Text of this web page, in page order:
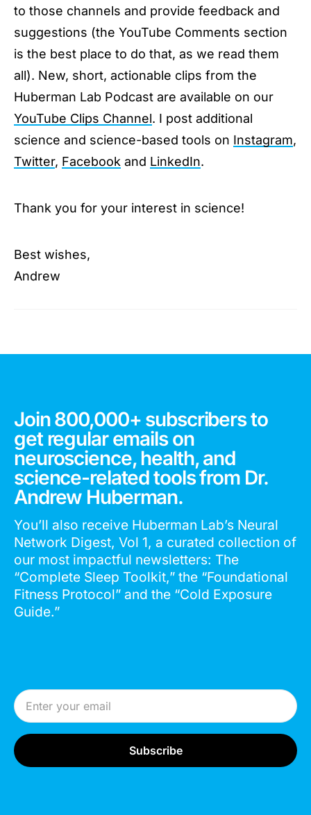
to those channels and provide feedback and
suggestions (the YouTube Comments section
is the best place to do that, as we read them
all). New, short, actionable clips from the
Huberman Lab Podcast are available on our
YouTube Clips Channel. I post additional
science and science-based tools on Instagram,
Twitter, Facebook and LinkedIn.
Thank you for your interest in science!
Best wishes,
Andrew
Join 800,000+ subscribers to
get regular emails on
neuroscience, health, and
science-related tools from Dr.
Andrew Huberman.
You’ll also receive Huberman Lab’s Neural
Network Digest, Vol 1, a curated collection of
our most impactful newsletters: The
“Complete Sleep Toolkit,” the “Foundational
Fitness Protocol” and the “Cold Exposure
Guide.”
Email Address